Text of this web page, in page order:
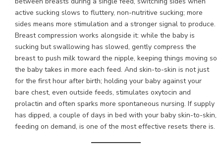
active sucking slows to fluttery, non-nutritive sucking; more
sides means more stimulation and a stronger signal to produce.
Breast compression works alongside it: while the baby is
sucking but swallowing has slowed, gently compress the
breast to push milk toward the nipple, keeping things moving so
the baby takes in more each feed. And skin-to-skin is not just
for the first hour after birth; holding your baby against your
bare chest, even outside feeds, stimulates oxytocin and
prolactin and often sparks more spontaneous nursing. If supply
has dipped, a couple of days in bed with your baby skin-to-skin,
feeding on demand, is one of the most effective resets there is.